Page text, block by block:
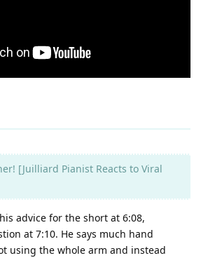
[Juilliard Pianist Reacts to Viral
advice for the short at 6:08,
at 7:10. He says much hand
using the whole arm and instead